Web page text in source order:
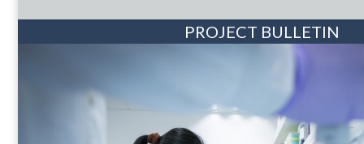
PROJECT BULLETIN